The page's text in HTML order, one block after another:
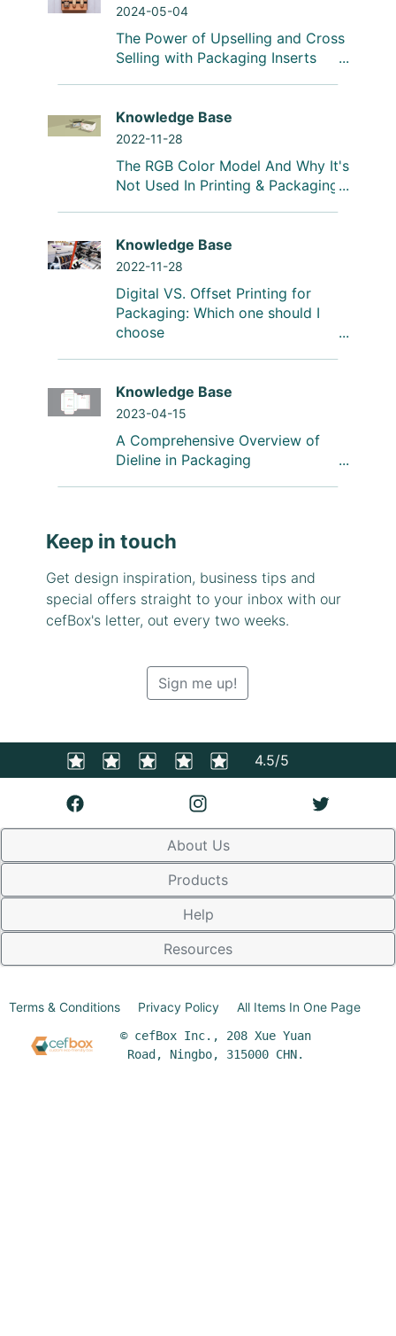
2024-05-04
The Power of Upselling and Cross
Selling with Packaging Inserts
Knowledge Base
2022-11-28
The RGB Color Model And Why It's
Not Used In Printing & Packaging
Knowledge Base
2022-11-28
Digital VS. Offset Printing for
Packaging: Which one should I
choose
Knowledge Base
2023-04-15
A Comprehensive Overview of
Dieline in Packaging
Keep in touch
Get design inspiration, business tips and
special offers straight to your inbox with our
cefBox's letter, out every two weeks.
Sign me up!
4.5/5
About Us
Products
Help
Resources
© cefBox Inc., 208 Xue Yuan
Road, Ningbo, 315000 CHN.
Terms & Conditions Privacy Policy All Items In One Page